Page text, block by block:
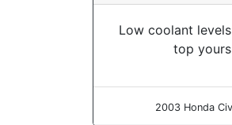
Low coolant
top
2003 Honda